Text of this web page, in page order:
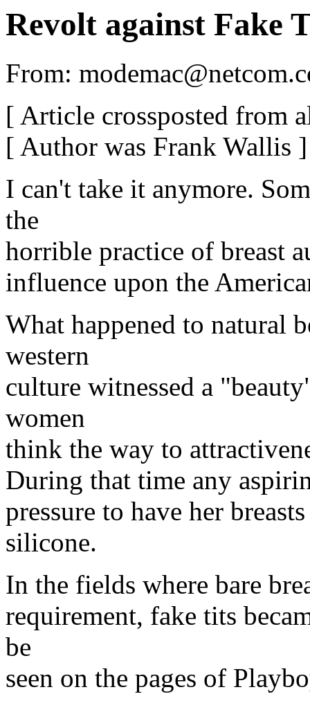
Revolt against Fake
From:
[ Article crossposted from
[ Author was Frank Wallis ]
I can't take it anymore.
the
horrible practice of breast
influence upon the
What happened to natural
western
culture witnessed a
women
think the way to
During that time any
pressure to have her
silicone.
In the fields where bare
requirement, fake tits
be
seen on the pages of